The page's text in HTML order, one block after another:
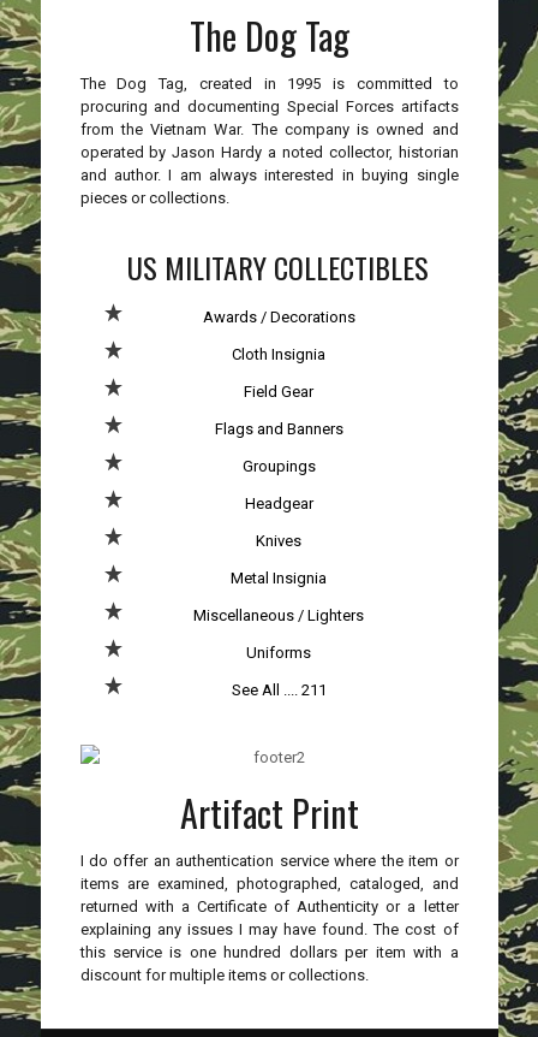
The Dog Tag
The Dog Tag, created in 1995 is committed to
procuring and documenting Special Forces artifacts
from the Vietnam War. The company is owned and
operated by Jason Hardy a noted collector, historian
and author. I am always interested in buying single
pieces or collections.
US MILITARY COLLECTIBLES
Awards / Decorations
Cloth Insignia
Field Gear
Flags and Banners
Groupings
Headgear
Knives
Metal Insignia
Miscellaneous / Lighters
Uniforms
See All .... 211
Artifact Print
I do offer an authentication service where the item or
items are examined, photographed, cataloged, and
returned with a Certificate of Authenticity or a letter
explaining any issues I may have found. The cost of
this service is one hundred dollars per item with a
discount for multiple items or collections.